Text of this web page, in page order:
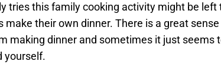
tries this family cooking activity might be left
make their own dinner. There is a great
making dinner and sometimes it just seems
yourself.